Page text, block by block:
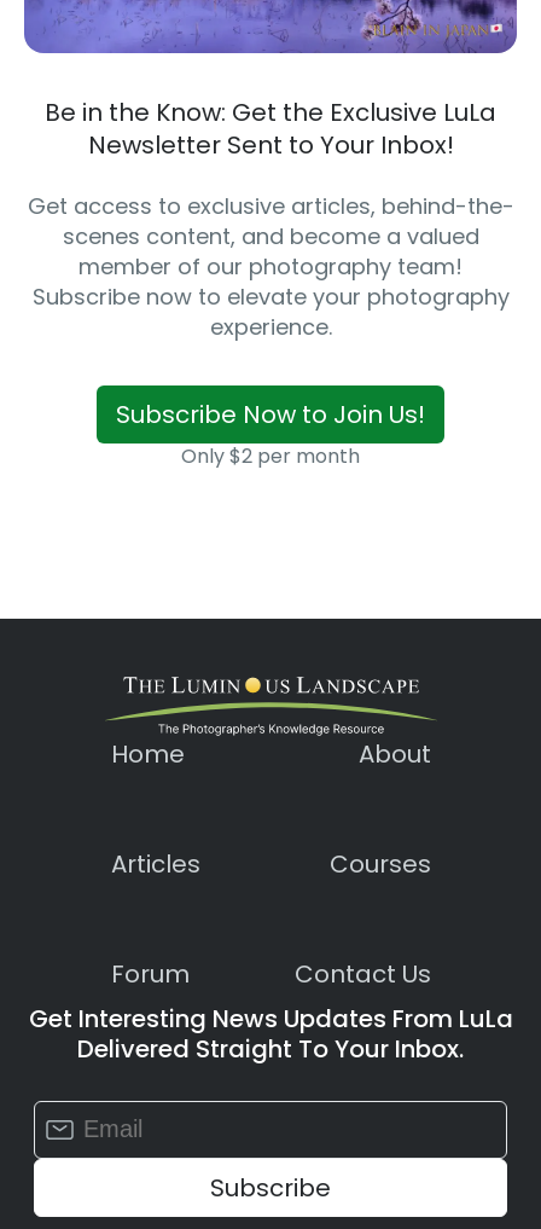
Be in the Know: Get the Exclusive LuLa
Newsletter Sent to Your Inbox!
Get access to exclusive articles, behind-the-
scenes content, and become a valued
member of our photography team!
Subscribe now to elevate your photography
experience.
Subscribe Now to Join Us!
Only $2 per month
Home About
Articles Courses
Forum
Contact Us
Get Interesting News Updates From LuLa
Delivered Straight To Your Inbox.
Constant
Contact
Use.
leave